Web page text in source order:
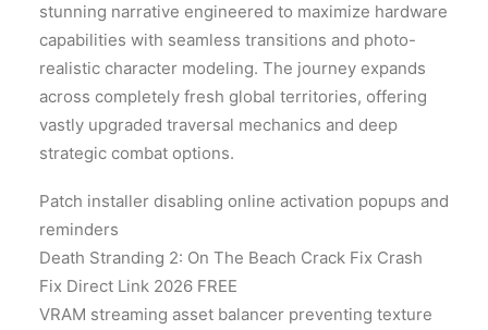
stunning narrative engineered to maximize hardware
capabilities with seamless transitions and photo-
realistic character modeling. The journey expands
across completely fresh global territories, offering
vastly upgraded traversal mechanics and deep
strategic combat options.
Patch installer disabling online activation popups and
reminders
Death Stranding 2: On The Beach Crack Fix Crash
Fix Direct Link 2026 FREE
VRAM streaming asset balancer preventing texture